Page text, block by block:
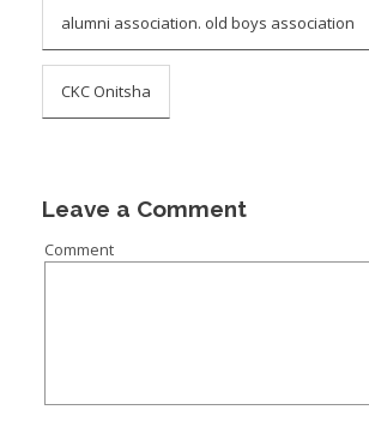
alumni association. old boys association
CKC Onitsha
Leave a Comment
Comment